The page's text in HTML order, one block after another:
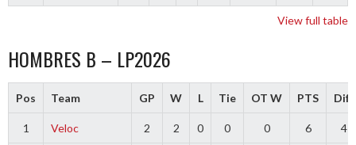
View full table
HOMBRES B – LP2026
Pos Team GP W L Tie OT W PTS Diff
1 Veloc 2 2 0 0 0 6 4